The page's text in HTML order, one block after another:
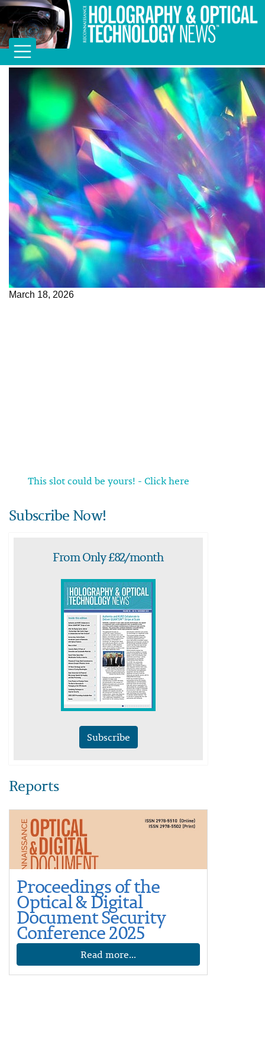
March 18, 2026
This slot could be yours! - Click here
Subscribe Now!
From Only £82/month
Subscribe
Reports
Proceedings of the
Optical & Digital
Document Security
Conference 2025
Read more...